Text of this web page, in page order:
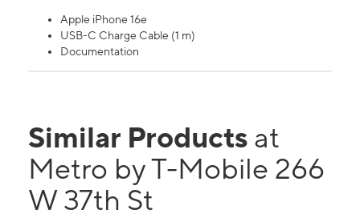
Apple iPhone 16e
USB-C Charge Cable (1 m)
Documentation
Similar Products at
Metro by T-Mobile 266
W 37th St